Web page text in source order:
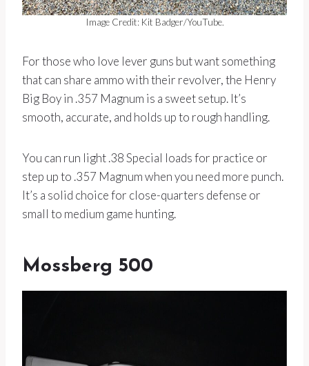
Image Credit: Kit Badger/YouTube.
For those who love lever guns but want something
that can share ammo with their revolver, the Henry
Big Boy in .357 Magnum is a sweet setup. It’s
smooth, accurate, and holds up to rough handling.
You can run light .38 Special loads for practice or
step up to .357 Magnum when you need more punch.
It’s a solid choice for close-quarters defense or
small to medium game hunting.
Mossberg 500